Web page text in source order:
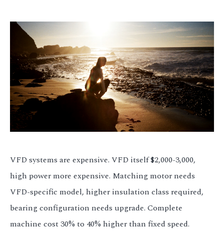
VFD systems are expensive. VFD itself $2,000-3,000,
high power more expensive. Matching motor needs
VFD-specific model, higher insulation class required,
bearing configuration needs upgrade. Complete
machine cost 30% to 40% higher than fixed speed.